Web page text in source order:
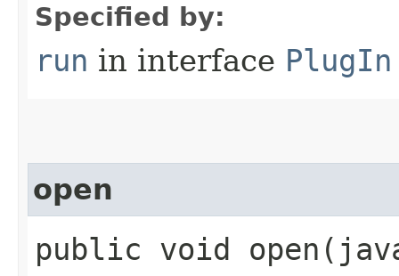
Specified by:
run in interface PlugIn
open
public void